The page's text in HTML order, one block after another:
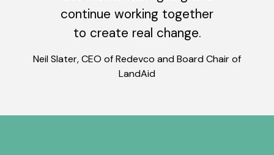
continue working together
to create real change.
Neil Slater, CEO of Redevco and Board Chair of
LandAid